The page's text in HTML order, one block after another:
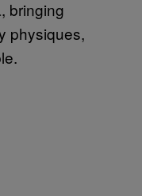
bringing
physiques,